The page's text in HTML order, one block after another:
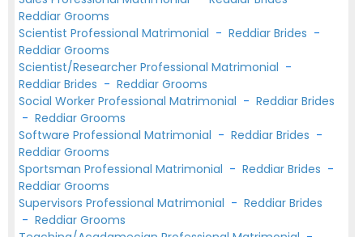
Reddiar Grooms
Scientist Professional Matrimonial - Reddiar Brides -
Reddiar Grooms
Scientist/Researcher Professional Matrimonial -
Reddiar Brides - Reddiar Grooms
Social Worker Professional Matrimonial - Reddiar Brides
- Reddiar Grooms
Software Professional Matrimonial - Reddiar Brides -
Reddiar Grooms
Sportsman Professional Matrimonial - Reddiar Brides -
Reddiar Grooms
Supervisors Professional Matrimonial - Reddiar Brides
- Reddiar Grooms